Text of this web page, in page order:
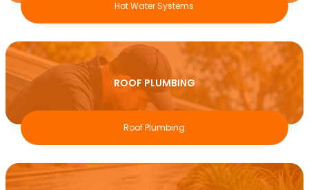
Hot Water Systems
ROOF PLUMBING
Roof Plumbing